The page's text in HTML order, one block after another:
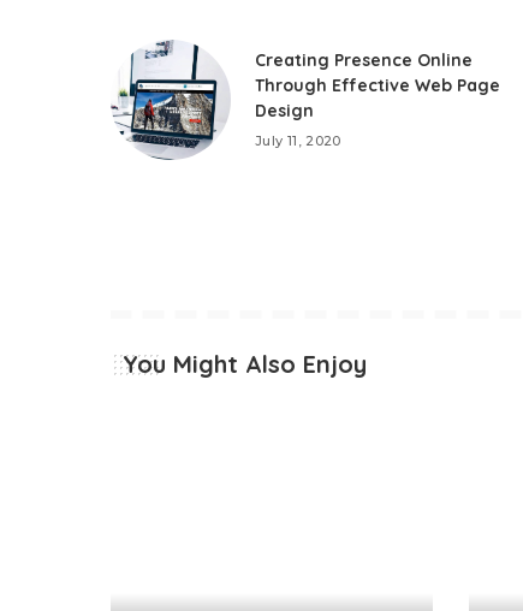
Creating Presence Online
Through Effective Web Page
Design
July 11, 2020
You Might Also Enjoy